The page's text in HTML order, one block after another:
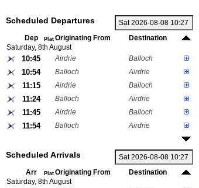
Scheduled Departures
Dep Plat Originating From
Destination
Saturday, 8th August
10:45 Airdrie Balloch
10:54 Balloch Airdrie
11:15 Airdrie Balloch
11:24 Balloch Airdrie
11:45 Airdrie Balloch
11:54 Balloch Airdrie
Scheduled Arrivals
Arr Plat Originating From
Destination
Saturday, 8th August